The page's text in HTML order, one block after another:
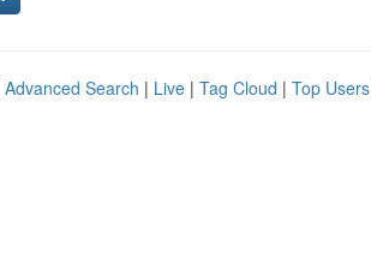
Advanced Search | Live | Tag Cloud | Top Users